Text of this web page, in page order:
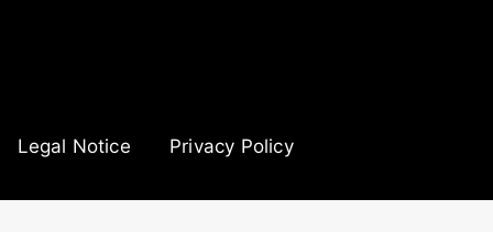
Legal Notice Privacy Policy